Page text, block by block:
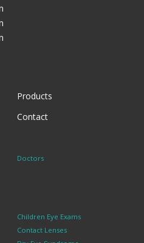
Products
Contact
Doctors
Children Eye Exams
Contact Lenses